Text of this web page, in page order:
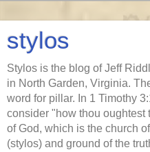
stylos
Stylos is the blog of Jeff
in North Garden, Virginia.
word for pillar. In 1 Timothy
consider "how thou oughtest
of God, which is the church
(stylos) and ground of the